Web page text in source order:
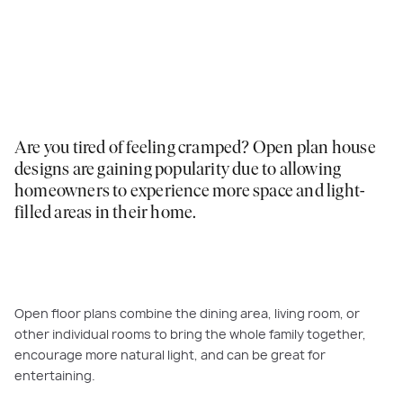
Are you tired of feeling cramped? Open plan house
designs are gaining popularity due to allowing
homeowners to experience more space and light-
filled areas in their home.
Open floor plans combine the dining area, living room, or
other individual rooms to bring the whole family together,
encourage more natural light, and can be great for
entertaining.